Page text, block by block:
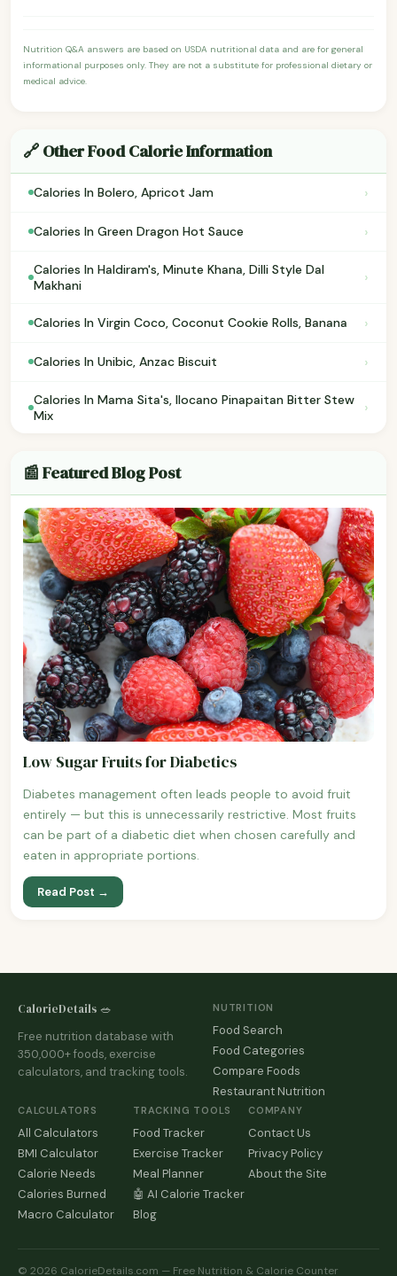
Nutrition Q&A answers are based on USDA nutritional data and are for general
informational purposes only. They are not a substitute for professional dietary or
medical advice.
🔗 Other Food Calorie Information
Calories In Bolero, Apricot Jam ›
Calories In Green Dragon Hot Sauce ›
Calories In Haldiram's, Minute Khana, Dilli Style Dal
Makhani
›
Calories In Virgin Coco, Coconut Cookie Rolls, Banana ›
Calories In Unibic, Anzac Biscuit ›
Calories In Mama Sita's, Ilocano Pinapaitan Bitter Stew
Mix
›
📰 Featured Blog Post
Low Sugar Fruits for Diabetics
Diabetes management often leads people to avoid fruit
entirely — but this is unnecessarily restrictive. Most fruits
can be part of a diabetic diet when chosen carefully and
eaten in appropriate portions.
Read Post →
CalorieDetails 🥗
Free nutrition database with
350,000+ foods, exercise
calculators, and tracking tools.
NUTRITION
Food Search
Food Categories
Compare Foods
Restaurant Nutrition
CALCULATORS
All Calculators
BMI Calculator
Calorie Needs
Calories Burned
Macro Calculator
TRACKING TOOLS
Food Tracker
Exercise Tracker
Meal Planner
🤖 AI Calorie Tracker
Blog
COMPANY
Contact Us
Privacy Policy
About the Site
© 2026 CalorieDetails.com — Free Nutrition & Calorie Counter